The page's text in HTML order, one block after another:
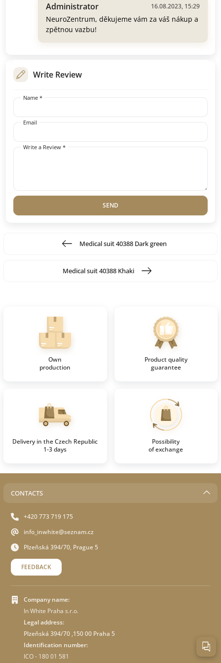
Administrator 16.08.2023, 15:29
NeuroZentrum, děkujeme vám za váš nákup a
zpětnou vazbu!
Write Review
Name *
Email
Write a Review *
SEND
Medical suit 40388 Dark green
Medical suit 40388 Khaki
Own
production
Product quality
guarantee
Delivery in the Czech Republic
1-3 days
Possibility
of exchange
CONTACTS
+420 773 719 175
info_inwhite@seznam.cz
Plzeňská 394/70, Prague 5
FEEDBACK
Company name:
In White Praha s.r.o.
Legal address:
Plzeňská 394/70 ,150 00 Praha 5
Identification number:
ICO - 180 01 581